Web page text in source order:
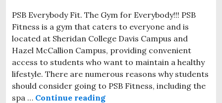
PSB Everybody Fit. The Gym for Everybody!!! PSB
Fitness is a gym that caters to everyone and is
located at Sheridan College Davis Campus and
Hazel McCallion Campus, providing convenient
access to students who want to maintain a healthy
lifestyle. There are numerous reasons why students
should consider going to PSB Fitness, including the
spa … Continue reading